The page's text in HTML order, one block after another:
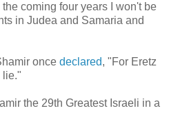
coming four years I won't be
in Judea and Samaria and
once declared, "For Eretz
lie."
the 29th Greatest Israeli in a